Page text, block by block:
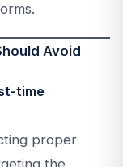
Avoid
time
proper
the